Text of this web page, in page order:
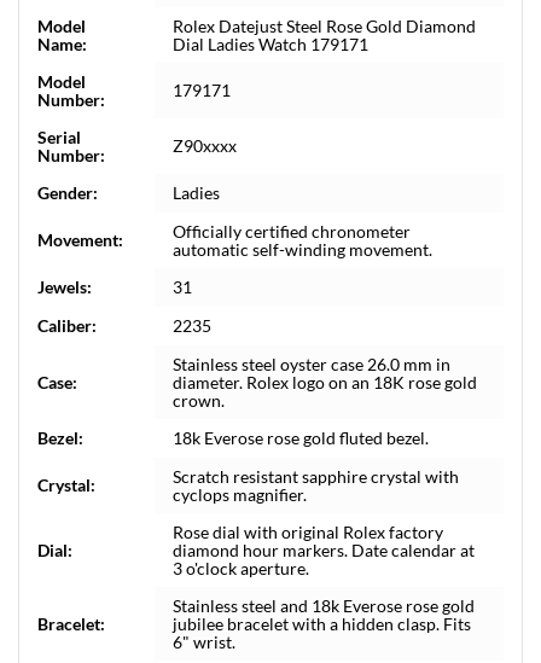
Model
Name:
Rolex Datejust Steel Rose Gold Diamond
Dial Ladies Watch 179171
Model
Number:
179171
Serial
Number:
Z90xxxx
Gender: Ladies
Movement:
Officially certified chronometer
automatic self-winding movement.
Jewels:
31
Caliber:
2235
Case:
Stainless steel oyster case 26.0 mm in
diameter. Rolex logo on an 18K rose gold
crown.
Bezel:
18k Everose rose gold fluted bezel.
Crystal:
Scratch resistant sapphire crystal with
cyclops magnifier.
Dial:
Rose dial with original Rolex factory
diamond hour markers. Date calendar at
3 o'clock aperture.
Bracelet:
Stainless steel and 18k Everose rose gold
jubilee bracelet with a hidden clasp. Fits
6" wrist.